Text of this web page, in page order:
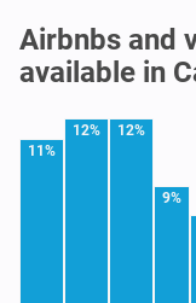
Airbnbs and
available in
11%
12% 12%
9%